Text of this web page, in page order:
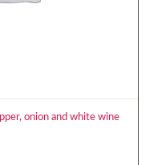
onion and white wine